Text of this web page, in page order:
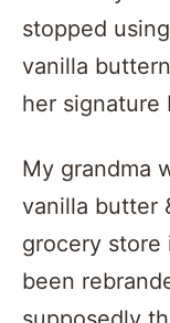
stopped
vanilla
her signature
My grandma
vanilla butter
grocery store
been